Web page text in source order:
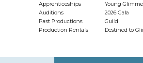
Apprenticeships
Auditions
Past Productions
Production Rentals
Young
2026 Gala
Guild
Destined to